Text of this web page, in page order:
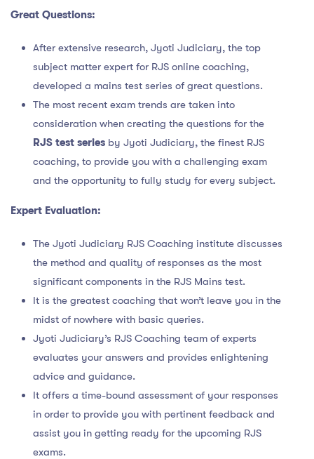
Great Questions:
After extensive research, Jyoti Judiciary, the top
subject matter expert for RJS online coaching,
developed a mains test series of great questions.
The most recent exam trends are taken into
consideration when creating the questions for the
RJS test series by Jyoti Judiciary, the finest RJS
coaching, to provide you with a challenging exam
and the opportunity to fully study for every subject.
Expert Evaluation:
The Jyoti Judiciary RJS Coaching institute discusses
the method and quality of responses as the most
significant components in the RJS Mains test.
It is the greatest coaching that won’t leave you in the
midst of nowhere with basic queries.
Jyoti Judiciary’s RJS Coaching team of experts
evaluates your answers and provides enlightening
advice and guidance.
It offers a time-bound assessment of your responses
in order to provide you with pertinent feedback and
assist you in getting ready for the upcoming RJS
exams.